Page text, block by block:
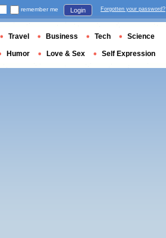
remember me Login Forgotten your password?
Travel Business Tech Science
Humor Love & Sex Self Expression